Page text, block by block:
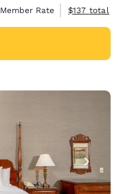
Member Rate
View
$137 total